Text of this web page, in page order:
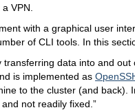
VPN.
with a graphical user
of CLI tools. In this
data into and out
is implemented as
to the cluster (and back).
not readily fixed.”